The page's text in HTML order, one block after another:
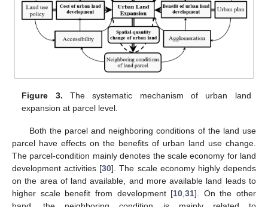
Figure 3. The systematic mechanism of urban land
expansion at parcel level.
Both the parcel and neighboring conditions of the land use
parcel have effects on the benefits of urban land use change.
The parcel-condition mainly denotes the scale economy for land
development activities [30]. The scale economy highly depends
on the area of land available, and more available land leads to
higher scale benefit from development [10 ,31]. On the other